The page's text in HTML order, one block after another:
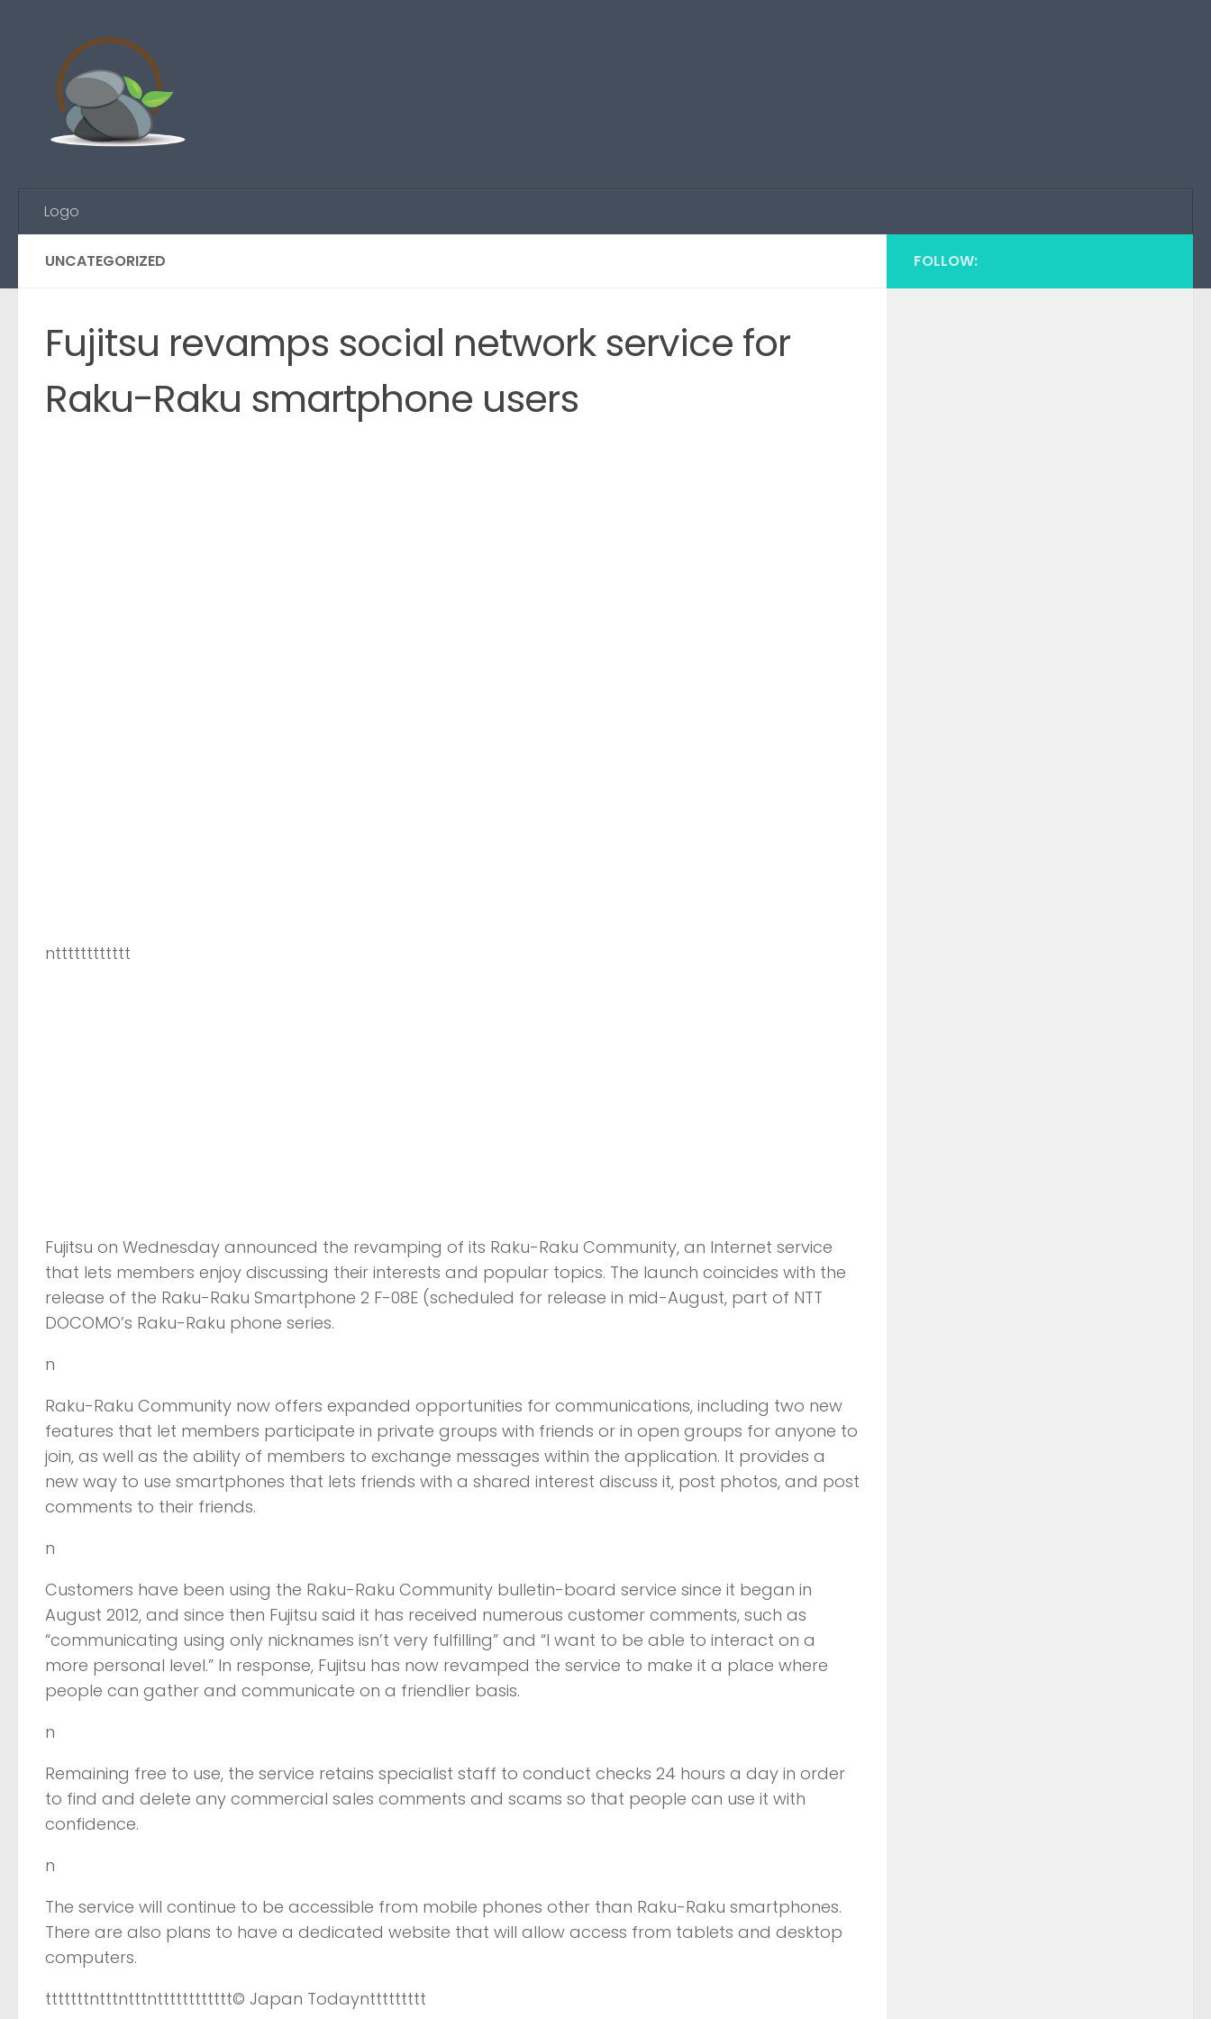
Logo
UNCATEGORIZED
Fujitsu revamps social network service for
Raku-Raku smartphone users
ntttttttttttt
Fujitsu on Wednesday announced the revamping of its Raku-Raku Community, an Internet service
that lets members enjoy discussing their interests and popular topics. The launch coincides with the
release of the Raku-Raku Smartphone 2 F-08E (scheduled for release in mid-August, part of NTT
DOCOMO’s Raku-Raku phone series.
n
Raku-Raku Community now offers expanded opportunities for communications, including two new
features that let members participate in private groups with friends or in open groups for anyone to
join, as well as the ability of members to exchange messages within the application. It provides a
new way to use smartphones that lets friends with a shared interest discuss it, post photos, and post
comments to their friends.
n
Customers have been using the Raku-Raku Community bulletin-board service since it began in
August 2012, and since then Fujitsu said it has received numerous customer comments, such as
“communicating using only nicknames isn’t very fulfilling” and “I want to be able to interact on a
more personal level.” In response, Fujitsu has now revamped the service to make it a place where
people can gather and communicate on a friendlier basis.
n
Remaining free to use, the service retains specialist staff to conduct checks 24 hours a day in order
to find and delete any commercial sales comments and scams so that people can use it with
confidence.
n
The service will continue to be accessible from mobile phones other than Raku-Raku smartphones.
There are also plans to have a dedicated website that will allow access from tablets and desktop
computers.
tttttttntttntttntttttttttttt© Japan Todaynttttttttt
FOLLOW: